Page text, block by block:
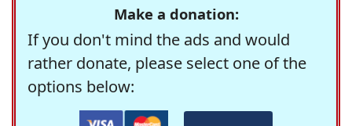
Make a donation:
If you don't mind the ads and would
rather donate, please select one of the
options below: